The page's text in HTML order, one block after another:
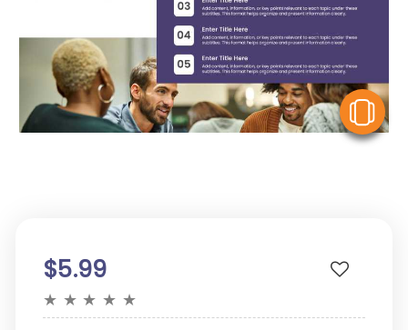
$5.99
★ ★ ★ ★ ★